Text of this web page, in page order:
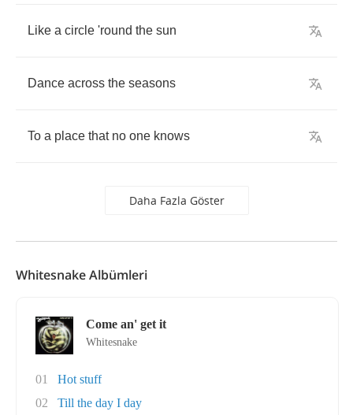
Like a circle 'round the sun
Dance across the seasons
To a place that no one knows
Daha Fazla Göster
Whitesnake Albümleri
Come an' get it
Whitesnake
01
Hot stuff
02
Till the day I day